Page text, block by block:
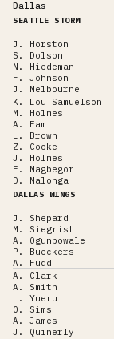
Dallas
SEATTLE STORM
J. Horston
S. Dolson
N. Hiedeman
F. Johnson
J. Melbourne
K. Lou Samuelson
M. Holmes
A. Fam
L. Brown
Z. Cooke
J. Holmes
E. Magbegor
D. Malonga
DALLAS WINGS
J. Shepard
M. Siegrist
A. Ogunbowale
P. Bueckers
A. Fudd
A. Clark
A. Smith
L. Yueru
O. Sims
A. James
J. Quinerly